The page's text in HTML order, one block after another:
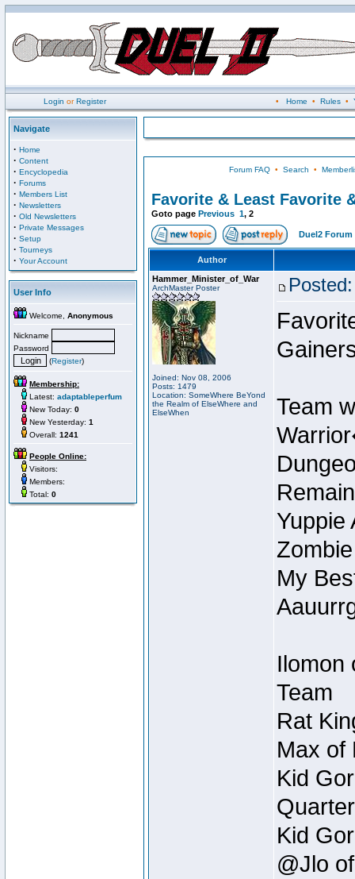
Login orRegister • Home • Rules•
Navigate
· Home
· Content
· Encyclopedia
· Forums
· Members List
· Newsletters
· Old Newsletters
· Private Messages
· Setup
· Tourneys
· Your Account
User Info
Welcome, Anonymous
Nickname
Password
(Register)
Membership:
Latest: adaptableperfum
New Today: 0
New Yesterday: 1
Overall: 1241
People Online:
Visitors:
Members:
Total: 0
Forum FAQ• Search •
Favorite & Least Favorite
Goto page Previous 1, 2
Duel2 Forum
Author
Hammer_Minister_of_War
ArchMaster Poster
Joined: Nov 08, 2006
Posts: 1479
Location: SomeWhere BeYond
the Realm of ElseWhere and
ElseWhen
Team
Yuppie
My
Ilomon
Team
Rat
Max of
Kid
Kid
@Jlo